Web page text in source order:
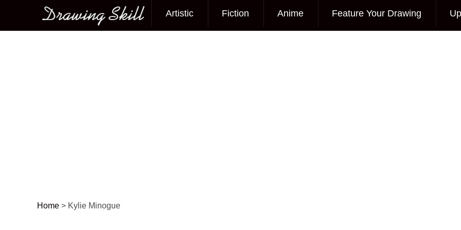
Main menu
Artistic Fiction Anime Feature Your Drawing
Home > Kylie Minogue